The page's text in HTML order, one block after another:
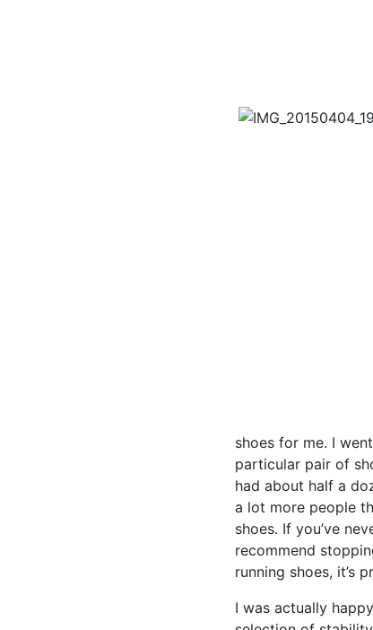
shoes for me. I
particular pair of
had about half a
a lot more people
shoes. If you’ve
recommend
running shoes, it’s
I was actually